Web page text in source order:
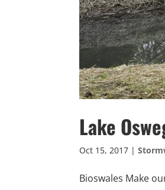
Lake
Oct 15, 2017 |
Bioswales Make